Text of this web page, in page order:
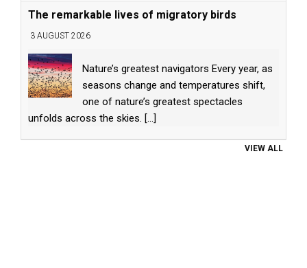
The remarkable lives of migratory birds
3 AUGUST 2026
Nature’s greatest navigators Every year, as
seasons change and temperatures shift,
one of nature’s greatest spectacles
unfolds across the skies. [...]
VIEW ALL